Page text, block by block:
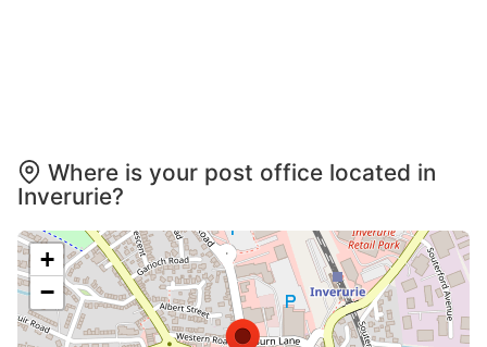
Where is your post office located in
Inverurie?
+
−